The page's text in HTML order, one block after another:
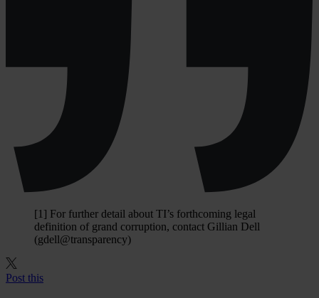
[1] For further detail about TI’s forthcoming legal
definition of grand corruption, contact Gillian Dell
(gdell@transparency)
Post this